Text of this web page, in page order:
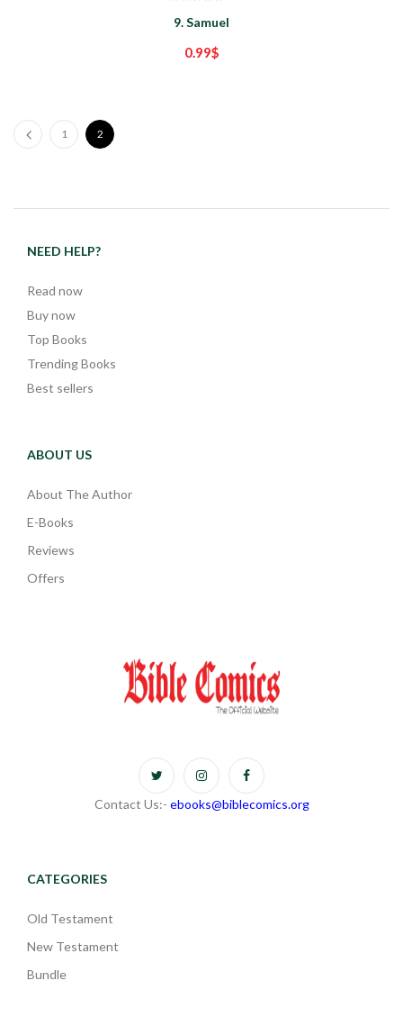
9. Samuel
0.99$
1 2
NEED HELP?
Read now
Buy now
Top Books
Trending Books
Best sellers
ABOUT US
About The Author
E-Books
Reviews
Offers
Contact Us:- ebooks@biblecomics.org
CATEGORIES
Old Testament
New Testament
Bundle